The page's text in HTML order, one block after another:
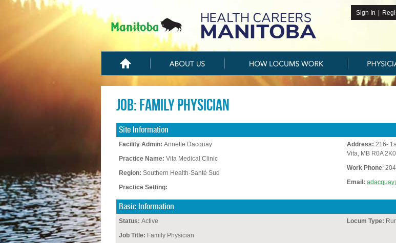
Job: Family Physician
Site Information
Facility Admin: Annette Dacquay
Practice Name: Vita Medical Clinic
Region: Southern Health-Santé Sud
Practice Setting:
Address: 216-
Vita, MB R0A 2K0
Work Phone:
Email:
Basic Information
Status: Active
Job Title: Family Physician
Locum Type:
Sign In